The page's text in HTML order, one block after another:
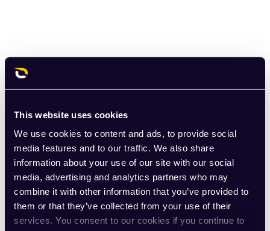
This website uses cookies
We use cookies to content and ads, to provide social
media features and to our traffic. We also share
information about your use of our site with our social
media, advertising and analytics partners who may
combine it with other information that you’ve provided to
them or that they’ve collected from your use of their
services. You consent to our cookies if you continue to